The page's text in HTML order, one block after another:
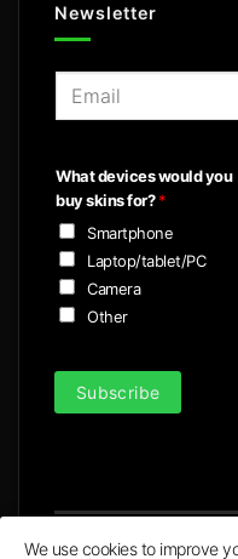
Newsletter
l
*
What devices would you
buy skins for?*
Smartphone
Laptop/tablet/PC
Camera
Other
Subscribe
We use cookies to improve